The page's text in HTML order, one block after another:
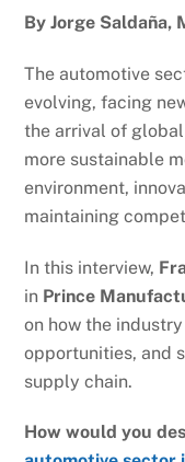
By Jorge Saldaña,
The automotive
evolving, facing
the arrival of
more sustainable
environment,
maintaining
In this interview,
in Prince
on how the
opportunities, and
supply chain.
How would you